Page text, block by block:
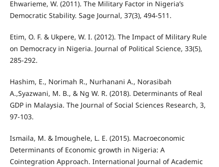
Ehwarieme, W. (2011). The Military Factor in Nigeria’s
Democratic Stability. Sage Journal, 37(3), 494-511.
Etim, O. F. & Ukpere, W. I. (2012). The Impact of Military Rule
on Democracy in Nigeria. Journal of Political Science, 33(5),
285-292.
Hashim, E., Norimah R., Nurhanani A., Norasibah
A.,Syazwani, M. B., & Ng W. R. (2018). Determinants of Real
GDP in Malaysia. The Journal of Social Sciences Research, 3,
97-103.
Ismaila, M. & Imoughele, L. E. (2015). Macroeconomic
Determinants of Economic growth in Nigeria: A
Cointegration Approach. International Journal of Academic